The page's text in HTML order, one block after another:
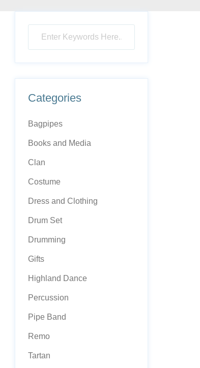
Categories
Bagpipes
Books and Media
Clan
Costume
Dress and Clothing
Drum Set
Drumming
Gifts
Highland Dance
Percussion
Pipe Band
Remo
Tartan